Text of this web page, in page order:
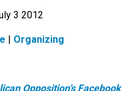
3 2012
Organizing
Opposition’s Facebook